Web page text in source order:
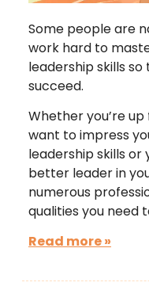
Some people are
work hard to
leadership skills
succeed.
Whether you’re
want to impress
leadership skills or
better leader in
numerous
qualities you need
Read more »